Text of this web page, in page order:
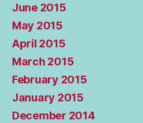
June 2015
May 2015
April 2015
March 2015
February 2015
January 2015
December 2014